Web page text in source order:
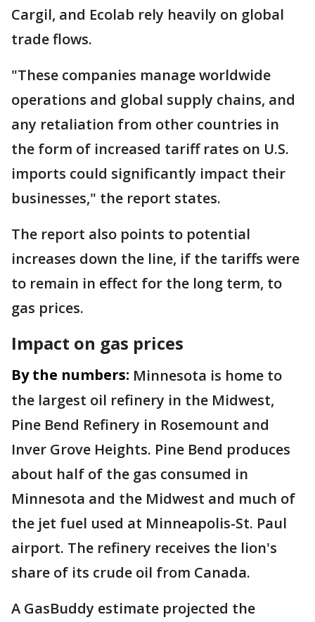
Cargil, and Ecolab rely heavily on global
trade flows.
"These companies manage worldwide
operations and global supply chains, and
any retaliation from other countries in
the form of increased tariff rates on U.S.
imports could significantly impact their
businesses," the report states.
The report also points to potential
increases down the line, if the tariffs were
to remain in effect for the long term, to
gas prices.
Impact on gas prices
By the numbers: Minnesota is home to
the largest oil refinery in the Midwest,
Pine Bend Refinery in Rosemount and
Inver Grove Heights. Pine Bend produces
about half of the gas consumed in
Minnesota and the Midwest and much of
the jet fuel used at Minneapolis-St. Paul
airport. The refinery receives the lion's
share of its crude oil from Canada.
A GasBuddy estimate projected the